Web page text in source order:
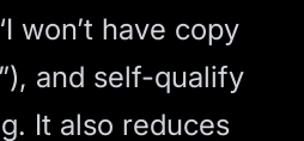
won’t have copy
and self-qualify
It also reduces